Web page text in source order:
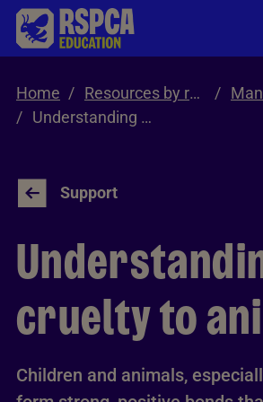
Skip to Main Content
Home Resources by role
Understanding Cruelty to Animals
Support
cruelty to
Children and animals,